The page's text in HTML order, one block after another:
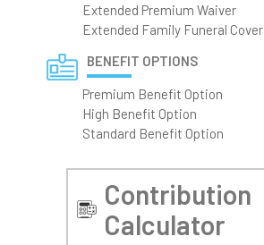
Extended Premium Waiver
Extended Family Funeral Cover
BENEFIT OPTIONS
Premium Benefit Option
High Benefit Option
Standard Benefit Option
Contribution
Calculator